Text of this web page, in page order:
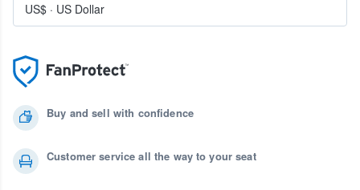
Buy and sell with confidence
Customer service all the way to your seat
US$ · US Dollar